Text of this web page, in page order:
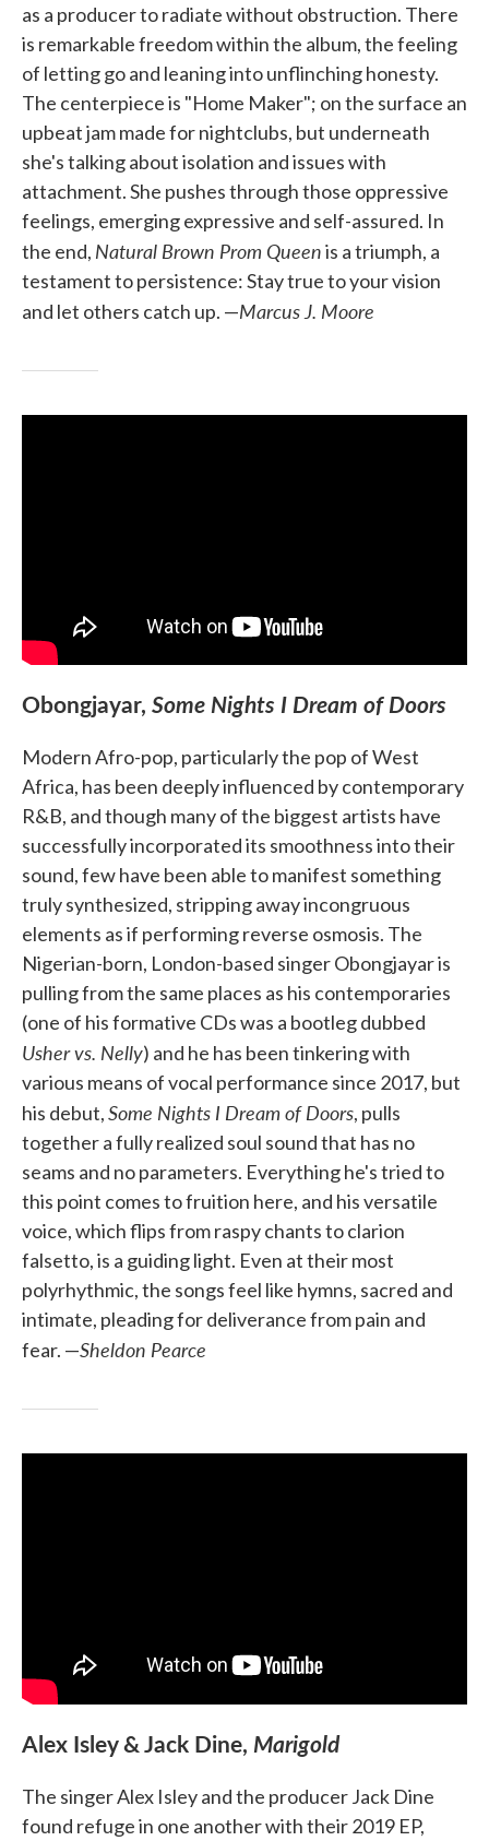
as a producer to radiate without obstruction. There
is remarkable freedom within the album, the feeling
of letting go and leaning into unflinching honesty.
The centerpiece is "Home Maker"; on the surface an
upbeat jam made for nightclubs, but underneath
she's talking about isolation and issues with
attachment. She pushes through those oppressive
feelings, emerging expressive and self-assured. In
the end, Natural Brown Prom Queenis a triumph, a
testament to persistence: Stay true to your vision
and let others catch up. —Marcus J. Moore
Obongjayar, Some Nights I Dream of Doors
Modern Afro-pop, particularly the pop of West
Africa, has been deeply influenced by contemporary
R&B, and though many of the biggest artists have
successfully incorporated its smoothness into their
sound, few have been able to manifest something
truly synthesized, stripping away incongruous
elements as if performing reverse osmosis. The
Nigerian-born, London-based singer Obongjayar is
pulling from the same places as his contemporaries
(one of his formative CDs was a bootleg dubbed
Usher vs. Nelly) and he has been tinkering with
various means of vocal performance since 2017, but
his debut,Some Nights I Dream of Doors, pulls
together a fully realized soul sound that has no
seams and no parameters. Everything he's tried to
this point comes to fruition here, and his versatile
voice, which flips from raspy chants to clarion
falsetto, is a guiding light. Even at their most
polyrhythmic, the songs feel like hymns, sacred and
intimate, pleading for deliverance from pain and
fear. —Sheldon Pearce
Alex Isley & Jack Dine, Marigold
The singer Alex Isley and the producer Jack Dine
found refuge in one another with their 2019 EP,